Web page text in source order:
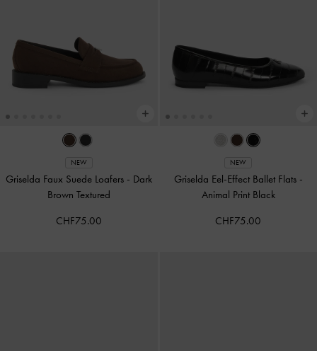
NEW
Griselda Faux Suede Loafers - Dark
Brown Textured
CHF75.00
NEW
Griselda Eel-Effect Ballet Flats -
Animal Print Black
CHF75.00